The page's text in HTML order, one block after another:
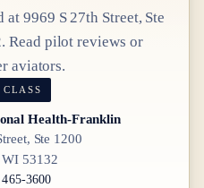
at 9969 S 27th Street, Ste
. Read pilot reviews or
aviators.
CLASS
Health-Franklin
Ste 1200
53132
3600